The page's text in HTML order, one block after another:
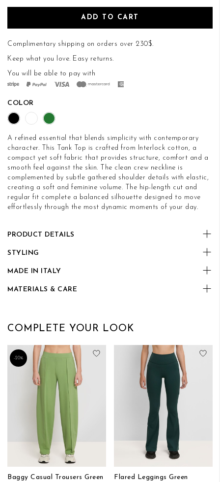
ADD TO CART
Complimentary shipping on orders over 230$.
Keep what you love. Easy returns.
You will be able to pay with
COLOR
A refined essential that blends simplicity with contemporary
character. This Tank Top is crafted from Interlock cotton, a
compact yet soft fabric that provides structure, comfort and a
smooth feel against the skin. The clean crew neckline is
complemented by subtle gathered shoulder details with elastic,
creating a soft and feminine volume. The hip-length cut and
regular fit complete a balanced silhouette designed to move
effortlessly through the most dynamic moments of your day.
PRODUCT DETAILS
STYLING
MADE IN ITALY
MATERIALS & CARE
COMPLETE YOUR LOOK
-20%
Add to Wish List
Baggy Casual Trousers Green Flared Leggings Green